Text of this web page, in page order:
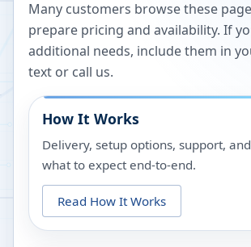
Many customers browse these
prepare pricing and availability. If
additional needs, include them in
text or call us.
How It Works
Delivery, setup options, support,
what to expect end-to-end.
Read How It Works